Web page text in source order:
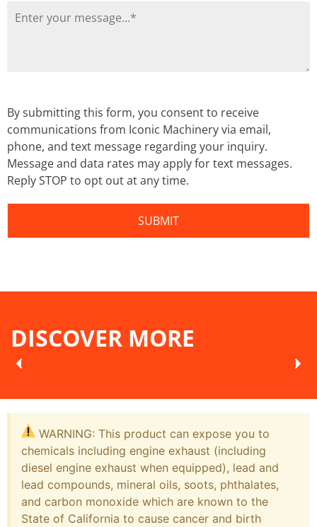
By submitting this form, you consent to receive
communications from Iconic Machinery via email,
phone, and text message regarding your inquiry.
Message and data rates may apply for text messages.
Reply STOP to opt out at any time.
DISCOVER MORE
WARNING: This product can expose you to
chemicals including engine exhaust (including
diesel engine exhaust when equipped), lead and
lead compounds, mineral oils, soots, phthalates,
and carbon monoxide which are known to the
State of California to cause cancer and birth